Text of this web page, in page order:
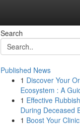
Search
Published News
1 Discover Your
Ecosystem : A
1 Effective
During Deceased
1 Boost Your